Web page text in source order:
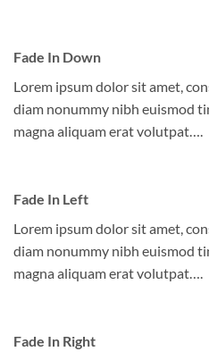
Fade In Down
Lorem ipsum dolor sit amet,
diam nonummy nibh euismod
magna aliquam erat volutpat….
Fade In Left
Lorem ipsum dolor sit amet,
diam nonummy nibh euismod
magna aliquam erat volutpat….
Fade In Right